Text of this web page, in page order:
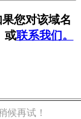
您对该域名
或联系我们。
候再试！